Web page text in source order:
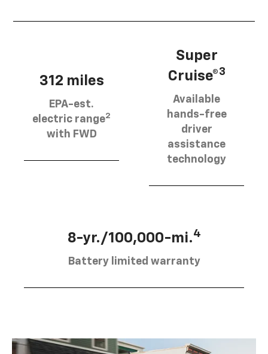
312 miles
EPA-est.
electric range2
with FWD
Super
Cruise®3
Available
hands-free
driver
assistance
technology
8-yr./100,000-mi.4
Battery limited warranty